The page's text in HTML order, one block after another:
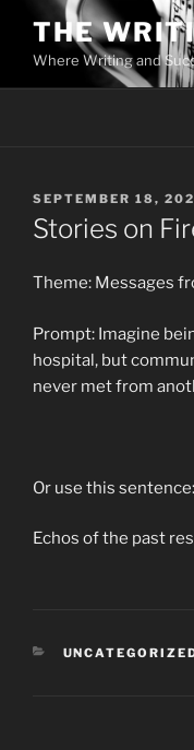
content
THE
Where Writing and
POSTED
ON
SEPTEMBER 18,
Stories on
Theme: Messages
Prompt: Imagine
hospital, but
never met from
Or use this sentence:
Echos of the past
CATEGORIES